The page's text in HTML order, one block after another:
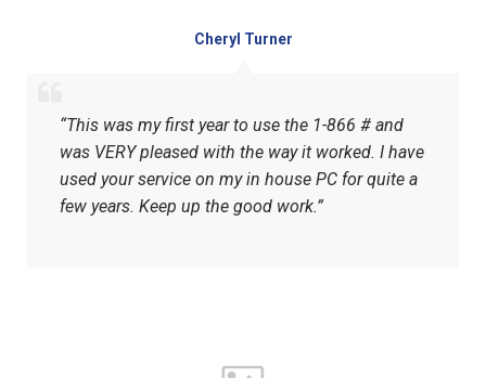
Cheryl Turner
“This was my first year to use the 1-866 # and
was VERY pleased with the way it worked. I have
used your service on my in house PC for quite a
few years. Keep up the good work.”